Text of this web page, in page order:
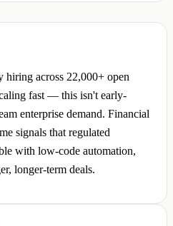
hiring across 22,000+ open
fast — this isn't early-
enterprise demand. Financial
signals that regulated
with low-code automation,
longer-term deals.